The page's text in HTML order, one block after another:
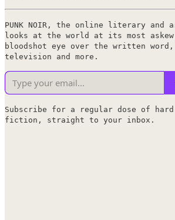
PUNK NOIR, the online literary and
looks at the world at its most
bloodshot eye over the written
television and more.
Subscribe for a regular dose of
fiction, straight to your inbox.